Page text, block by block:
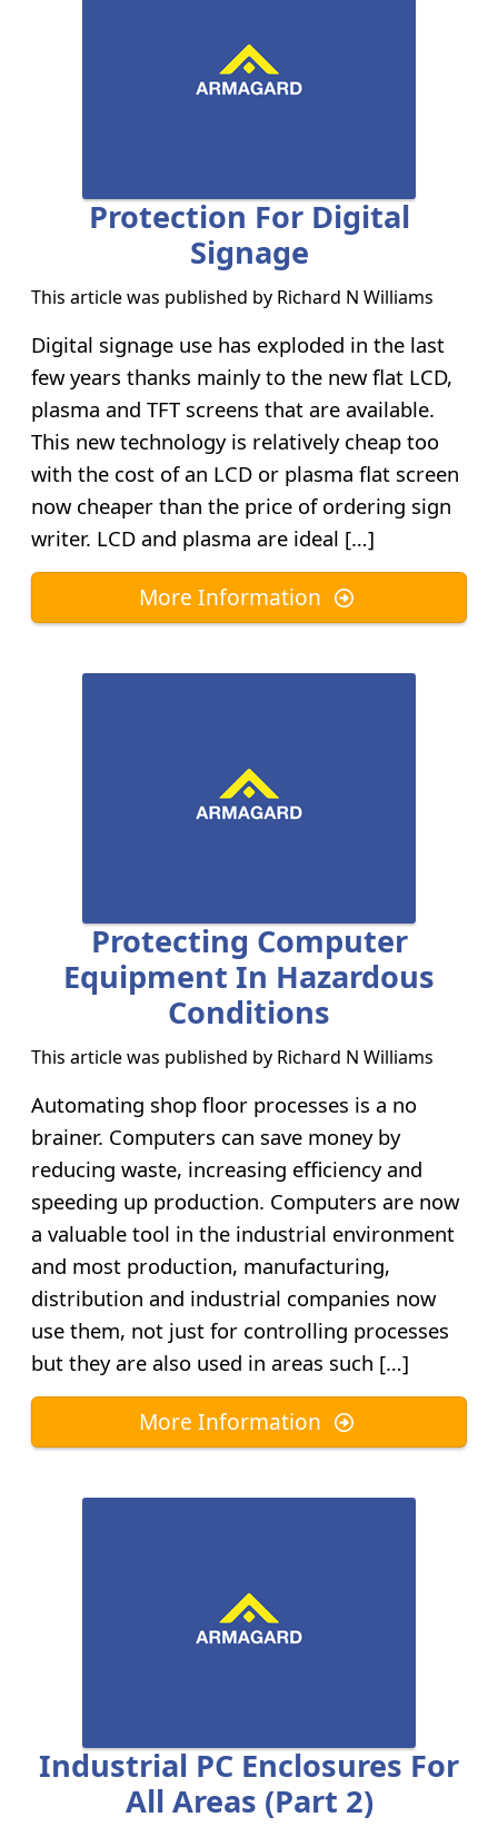
Protection For Digital
Signage
This article was published by Richard N Williams
Digital signage use has exploded in the last
few years thanks mainly to the new flat LCD,
plasma and TFT screens that are available.
This new technology is relatively cheap too
with the cost of an LCD or plasma flat screen
now cheaper than the price of ordering sign
writer. LCD and plasma are ideal […]
More Information
Protecting Computer
Equipment In Hazardous
Conditions
This article was published by Richard N Williams
Automating shop floor processes is a no
brainer. Computers can save money by
reducing waste, increasing efficiency and
speeding up production. Computers are now
a valuable tool in the industrial environment
and most production, manufacturing,
distribution and industrial companies now
use them, not just for controlling processes
but they are also used in areas such […]
More Information
Industrial PC Enclosures For
All Areas (Part 2)